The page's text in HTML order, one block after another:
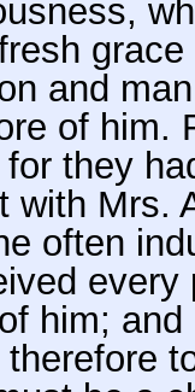
and
of him.
they
with Mrs.
often
every
him;
therefore